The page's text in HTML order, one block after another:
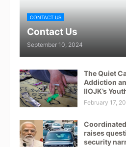
CONTACT US
Contact Us
September 10, 2024
The Quiet
Addiction
IIOJK’s
February 17,
raises
security